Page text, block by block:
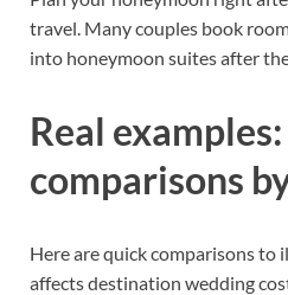
travel. Many couples book
into honeymoon suites after
Real
comparisons
Here are quick comparisons to
affects destination wedding